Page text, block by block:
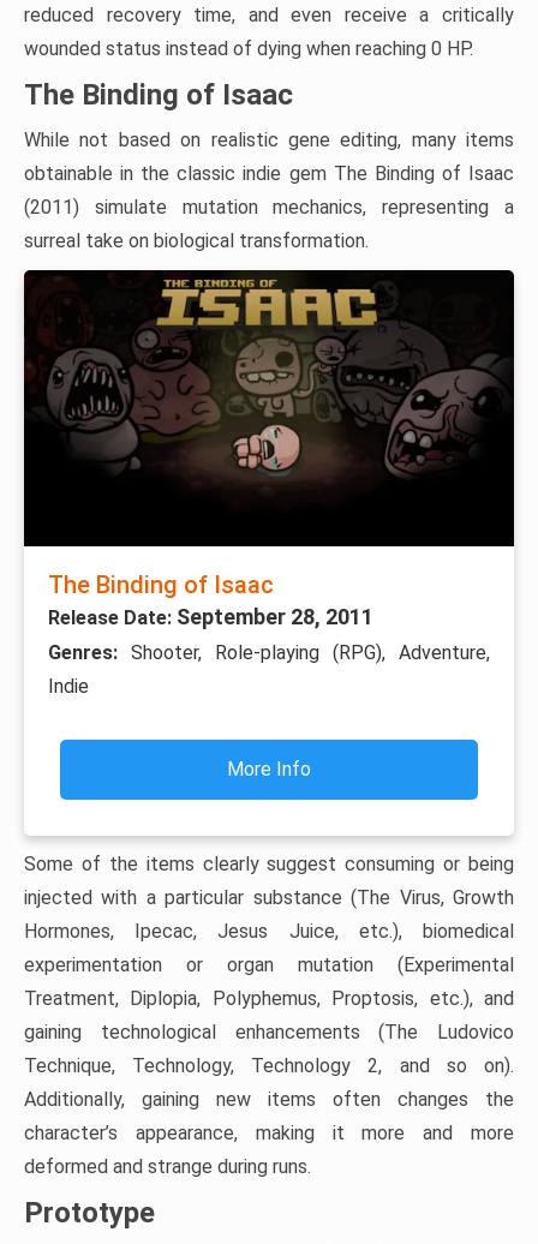
reduced recovery time, and even receive a critically
wounded status instead of dying when reaching 0 HP.
The Binding of Isaac
While not based on realistic gene editing, many items
obtainable in the classic indie gem The Binding of Isaac
(2011) simulate mutation mechanics, representing a
surreal take on biological transformation.
The Binding of Isaac
Release Date: September 28, 2011
Genres: Shooter, Role-playing (RPG), Adventure,
Indie
More Info
Some of the items clearly suggest consuming or being
injected with a particular substance (The Virus, Growth
Hormones, Ipecac, Jesus Juice, etc.), biomedical
experimentation or organ mutation (Experimental
Treatment, Diplopia, Polyphemus, Proptosis, etc.), and
gaining technological enhancements (The Ludovico
Technique, Technology, Technology 2, and so on).
Additionally, gaining new items often changes the
character’s appearance, making it more and more
deformed and strange during runs.
Prototype